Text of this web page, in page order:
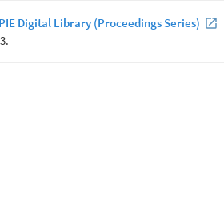
Digital Library (Proceedings Series)